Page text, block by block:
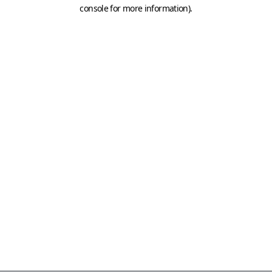
console for more information).